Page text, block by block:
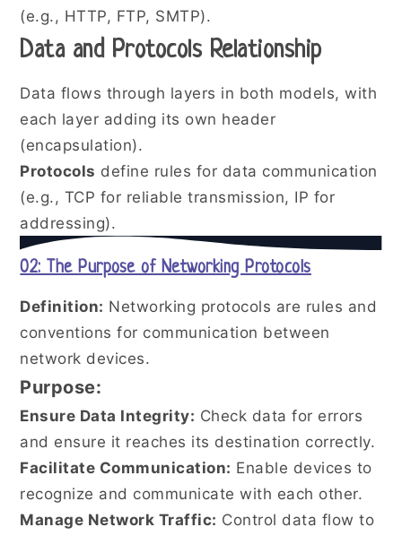
(e.g., HTTP, FTP, SMTP).
Data and Protocols Relationship
Data flows through layers in both models, with
each layer adding its own header
(encapsulation).
Protocols define rules for data communication
(e.g., TCP for reliable transmission, IP for
addressing).
02: The Purpose of Networking Protocols
Definition: Networking protocols are rules and
conventions for communication between
network devices.
Purpose:
Ensure Data Integrity: Check data for errors
and ensure it reaches its destination correctly.
Facilitate Communication: Enable devices to
recognize and communicate with each other.
Manage Network Traffic: Control data flow to